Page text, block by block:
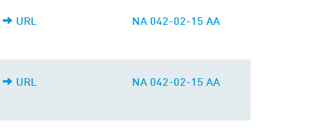
URL NA 042-02-15 AA
URL NA 042-02-15 AA